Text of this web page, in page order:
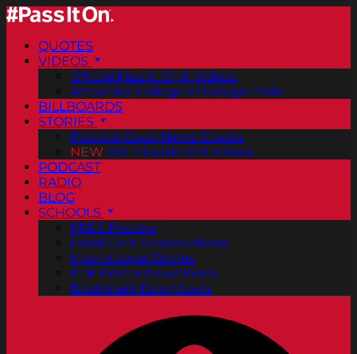
QUOTES
VIDEOS
Official Pass It On® Videos
ArtCenter College of Design PSAs
BILLBOARDS
STORIES
Positive Good News Stories
NEW Vol. 2 PassItOn® eBook
PODCAST
RADIO
BLOG
SCHOOLS
FREE Posters
PassItOn® Stories eBook
Inspirational Stories
PDF Poster Downloads
Bookmark Downloads